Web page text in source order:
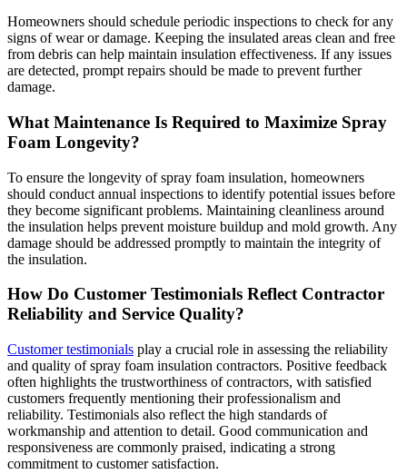
Homeowners should schedule periodic inspections to check for any
signs of wear or damage. Keeping the insulated areas clean and free
from debris can help maintain insulation effectiveness. If any issues
are detected, prompt repairs should be made to prevent further
damage.
What Maintenance Is Required to Maximize Spray
Foam Longevity?
To ensure the longevity of spray foam insulation, homeowners
should conduct annual inspections to identify potential issues before
they become significant problems. Maintaining cleanliness around
the insulation helps prevent moisture buildup and mold growth. Any
damage should be addressed promptly to maintain the integrity of
the insulation.
How Do Customer Testimonials Reflect Contractor
Reliability and Service Quality?
Customer testimonials play a crucial role in assessing the reliability
and quality of spray foam insulation contractors. Positive feedback
often highlights the trustworthiness of contractors, with satisfied
customers frequently mentioning their professionalism and
reliability. Testimonials also reflect the high standards of
workmanship and attention to detail. Good communication and
responsiveness are commonly praised, indicating a strong
commitment to customer satisfaction.